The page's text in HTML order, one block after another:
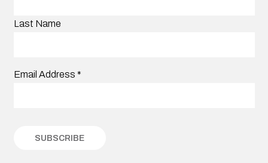
Last Name
Email Address *